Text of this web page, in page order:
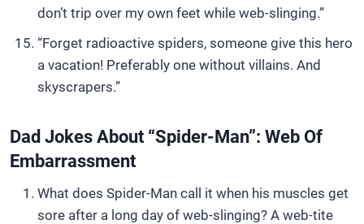
don’t trip over my own feet while web-slinging.”
“Forget radioactive spiders, someone give this hero
a vacation! Preferably one without villains. And
skyscrapers.”
Dad Jokes About “Spider-Man”: Web Of
Embarrassment
What does Spider-Man call it when his muscles get
sore after a long day of web-slinging? A web-tite